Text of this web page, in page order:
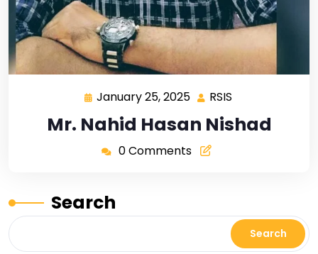
January 25, 2025 RSIS
Mr. Nahid Hasan Nishad
0 Comments
Search
Search